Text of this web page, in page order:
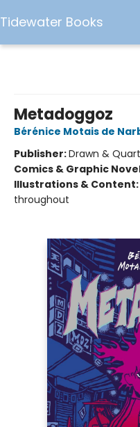
Tidewater Books
Metadoggoz
Bérénice Motais de
Publisher:Drawn &
Comics & Graphic
Illustrations & Content:
throughout